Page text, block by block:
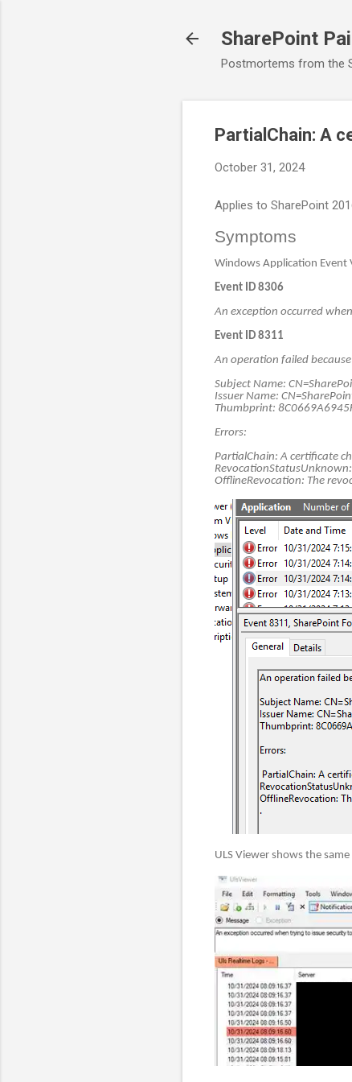
SharePoint
Postmortems from the
PartialChain: A
October 31, 2024
Applies to SharePoint
Symptoms
Windows Application Event
Event ID 8306
An exception occurred
Event ID 8311
An operation failed
Subject Name:
Issuer Name:
Thumbprint:
Errors:
PartialChain: A certificate
OfflineRevocation: The
ULS Viewer shows the